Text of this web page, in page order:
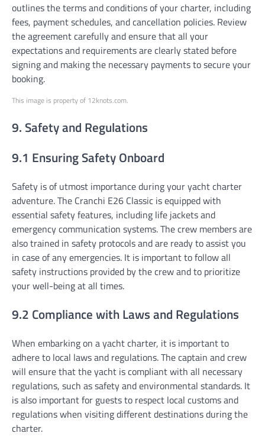
outlines the terms and conditions of your charter, including
fees, payment schedules, and cancellation policies. Review
the agreement carefully and ensure that all your
expectations and requirements are clearly stated before
signing and making the necessary payments to secure your
booking.
This image is property of 12knots.com.
9. Safety and Regulations
9.1 Ensuring Safety Onboard
Safety is of utmost importance during your yacht charter
adventure. The Cranchi E26 Classic is equipped with
essential safety features, including life jackets and
emergency communication systems. The crew members are
also trained in safety protocols and are ready to assist you
in case of any emergencies. It is important to follow all
safety instructions provided by the crew and to prioritize
your well-being at all times.
9.2 Compliance with Laws and Regulations
When embarking on a yacht charter, it is important to
adhere to local laws and regulations. The captain and crew
will ensure that the yacht is compliant with all necessary
regulations, such as safety and environmental standards. It
is also important for guests to respect local customs and
regulations when visiting different destinations during the
charter.